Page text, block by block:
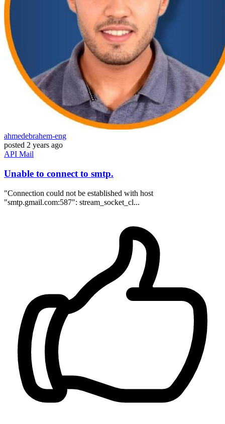
ahmedebrahem-eng
posted 2 years ago
API Mail
Unable to connect to smtp.
"Connection could not be established with host
"smtp.gmail.com:587": stream_socket_cl...